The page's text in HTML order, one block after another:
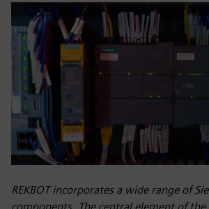
REKBOT incorporates a wide range of
components. The central element of the